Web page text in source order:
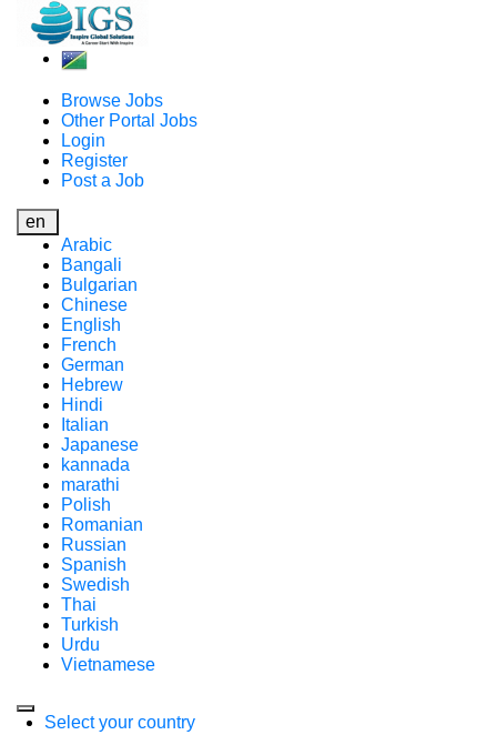
Browse Jobs
Other Portal Jobs
Login
Register
Post a Job
en
Arabic
Bangali
Bulgarian
Chinese
English
French
German
Hebrew
Hindi
Italian
Japanese
kannada
marathi
Polish
Romanian
Russian
Spanish
Swedish
Thai
Turkish
Urdu
Vietnamese
Select your country